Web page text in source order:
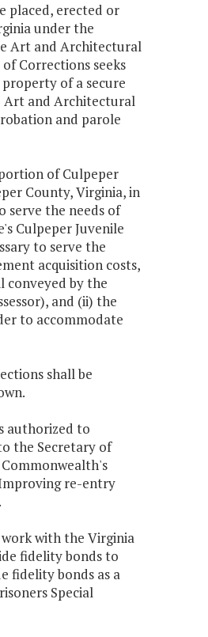
placed, erected or
under the
Art and Architectural
Corrections seeks
of a secure
Art and Architectural
and parole
of Culpeper
County, Virginia, in
serve the needs of
Culpeper Juvenile
to serve the
acquisition costs,
conveyed by the
and (ii) the
to accommodate
shall be
authorized to
the Secretary of
re-entry
with the Virginia
fidelity bonds to
fidelity bonds as a
Special